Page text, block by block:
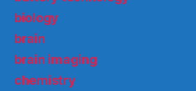
biology
brain
brain imaging
chemistry